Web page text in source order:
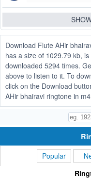
Download Flute AHir
has a size of 1029.79 kb,
downloaded 5294 times.
above to listen to it. To
click on the Download
AHir bhairavi ringtone in
Popular